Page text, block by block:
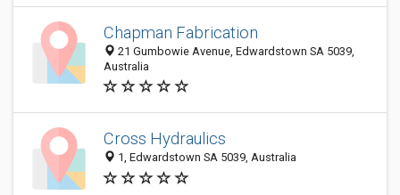
Chapman Fabrication
21 Gumbowie Avenue, Edwardstown SA 5039,
Australia
Cross Hydraulics
1, Edwardstown SA 5039, Australia